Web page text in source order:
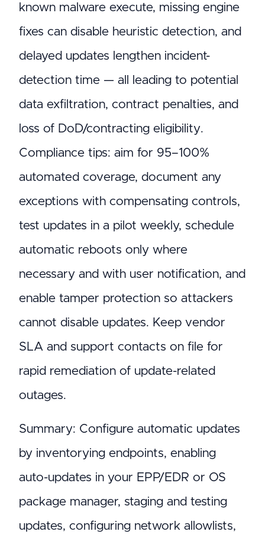
known malware execute, missing engine
fixes can disable heuristic detection, and
delayed updates lengthen incident-
detection time — all leading to potential
data exfiltration, contract penalties, and
loss of DoD/contracting eligibility.
Compliance tips: aim for 95–100%
automated coverage, document any
exceptions with compensating controls,
test updates in a pilot weekly, schedule
automatic reboots only where
necessary and with user notification, and
enable tamper protection so attackers
cannot disable updates. Keep vendor
SLA and support contacts on file for
rapid remediation of update-related
outages.
Summary: Configure automatic updates
by inventorying endpoints, enabling
auto-updates in your EPP/EDR or OS
package manager, staging and testing
updates, configuring network allowlists,